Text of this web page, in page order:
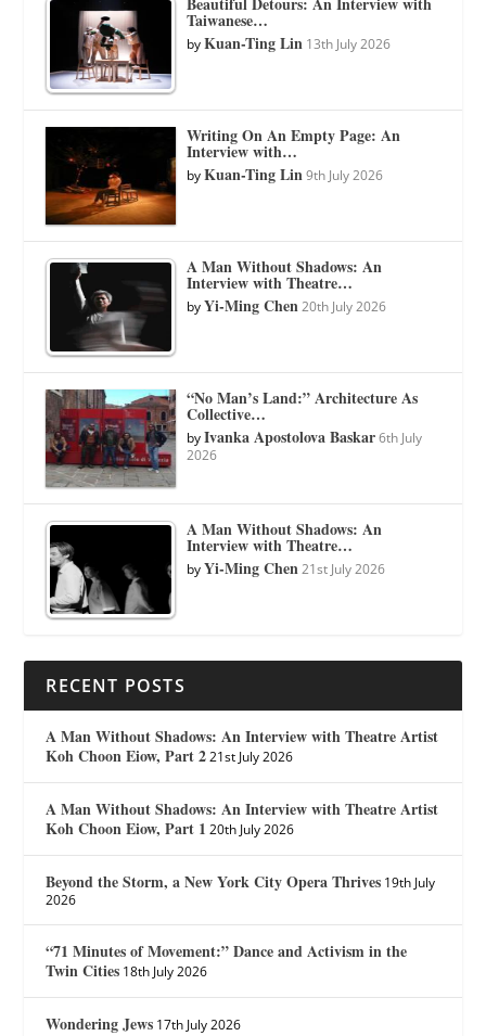
Taiwanese…
byKuan-Ting Lin 13th July 2026
Writing On An Empty Page: An
Interview with…
byKuan-Ting Lin 9th July 2026
A Man Without Shadows: An
Interview with Theatre…
byYi-Ming Chen 20th July 2026
“No Man’s Land:” Architecture As
Collective…
byIvanka Apostolova Baskar 6th July
2026
A Man Without Shadows: An
Interview with Theatre…
byYi-Ming Chen 21st July 2026
RECENT POSTS
A Man Without Shadows: An Interview with Theatre Artist
Koh Choon Eiow, Part 2 21st July 2026
A Man Without Shadows: An Interview with Theatre Artist
Koh Choon Eiow, Part 1 20th July 2026
Beyond the Storm, a New York City Opera Thrives 19th July
2026
“71 Minutes of Movement:” Dance and Activism in the
Twin Cities 18th July 2026
Wondering Jews 17th July 2026